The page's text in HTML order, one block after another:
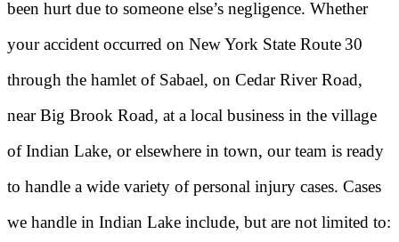
been hurt due to someone else’s negligence. Whether
your accident occurred on New York State Route 30
through the hamlet of Sabael, on Cedar River Road,
near Big Brook Road, at a local business in the village
of Indian Lake, or elsewhere in town, our team is ready
to handle a wide variety of personal injury cases. Cases
we handle in Indian Lake include, but are not limited to: